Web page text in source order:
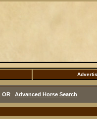
OR Advanced Horse Search